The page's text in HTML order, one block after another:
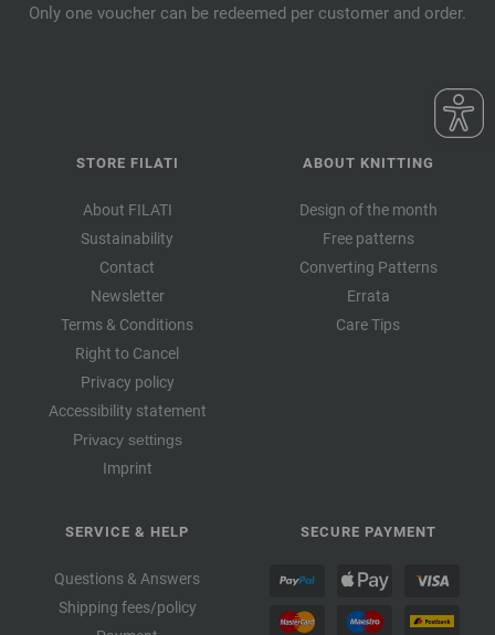
Only one voucher can be redeemed per customer and order.
STORE FILATI
About FILATI
Sustainability
Contact
Newsletter
Terms & Conditions
Right to Cancel
Privacy policy
Accessibility statement
Privacy settings
Imprint
ABOUT KNITTING
Design of the month
Free patterns
Converting Patterns
Errata
Care Tips
SERVICE & HELP
Questions & Answers
Shipping fees/policy
SECURE PAYMENT